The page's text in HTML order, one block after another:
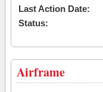
Last Action Date:
Status:
Airframe